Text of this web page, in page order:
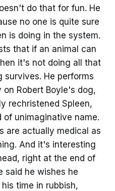
do that for fun. He
no one is quite sure
is doing in the system.
that if an animal can
it's not doing all that
survives. He performs
Robert Boyle's dog,
rechristened Spleen,
of unimaginative name.
are actually medical as
And it's interesting
right at the end of
said he wishes he
time in rubbish,